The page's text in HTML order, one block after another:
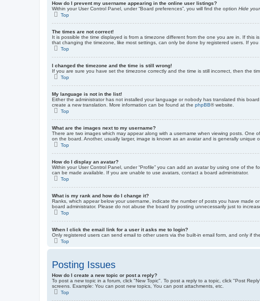
How do I prevent my username appearing in the online user listings?
Within your User Control Panel, under “Board preferences”, you will find the option Hide
Top
The times are not correct!
It is possible the time displayed is from a timezone different from the one you are in. If
that changing the timezone, like most settings, can only be done by registered users. If
Top
I changed the timezone and the time is still wrong!
If you are sure you have set the timezone correctly and the time is still incorrect, then the
Top
My language is not in the list!
Either the administrator has not installed your language or nobody has translated this
create a new translation. More information can be found at the phpBB® website.
Top
What are the images next to my username?
There are two images which may appear along with a username when viewing posts.
on the board. Another, usually larger, image is known as an avatar and is generally unique
Top
How do I display an avatar?
Within your User Control Panel, under “Profile” you can add an avatar by using one of
can be made available. If you are unable to use avatars, contact a board administrator.
Top
What is my rank and how do I change it?
Ranks, which appear below your username, indicate the number of posts you have made
board administrator. Please do not abuse the board by posting unnecessarily just to
Top
When I click the email link for a user it asks me to login?
Only registered users can send email to other users via the built-in email form, and only if
Top
Posting Issues
How do I create a new topic or post a reply?
To post a new topic in a forum, click "New Topic". To post a reply to a topic, click "Post
screens. Example: You can post new topics, You can post attachments, etc.
Top